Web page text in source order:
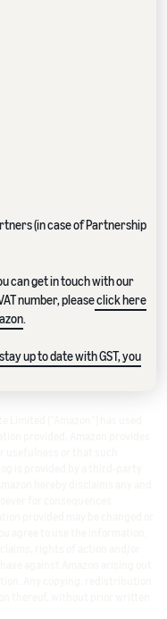
(in case of Partnership
can get in touch with our
number, pleaseclick here
.
up to date with GST, you